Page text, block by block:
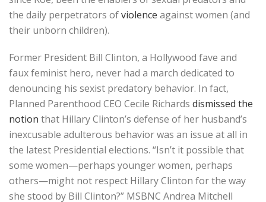
the daily perpetrators ofviolence against women (and
their unborn children).
Former President Bill Clinton, a Hollywood fave and
faux feminist hero, never had a march dedicated to
denouncing his sexist predatory behavior. In fact,
Planned Parenthood CEO Cecile Richards dismissed the
notion that Hillary Clinton’s defense of her husband’s
inexcusable adulterous behavior was an issue at all in
the latest Presidential elections. “Isn’t it possible that
some women—perhaps younger women, perhaps
others—might not respect Hillary Clinton for the way
she stood by Bill Clinton?” MSBNC Andrea Mitchell